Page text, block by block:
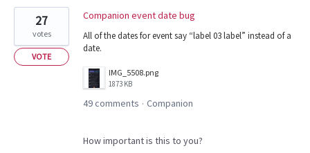
Companion event date bug
All of the dates for event say “label 03 label” instead of a
date.
IMG_5508.png
1873 KB
27
votes
VOTE
49 comments · Companion
How important is this to you?